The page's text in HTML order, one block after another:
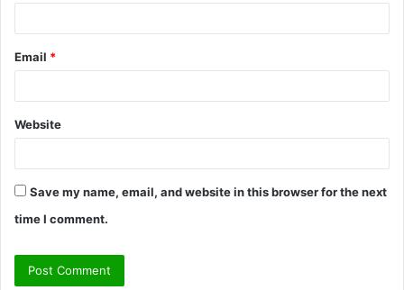
Email *
Website
Save my name, email, and website in this browser for the next
time I comment.